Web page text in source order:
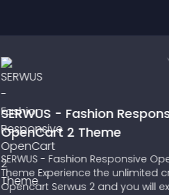
SERWUS - Fashion
OpenCart 2 Theme
SERWUS - Fashion Responsive
Theme Experience the unlimited
Opencart Serwus 2 and you will